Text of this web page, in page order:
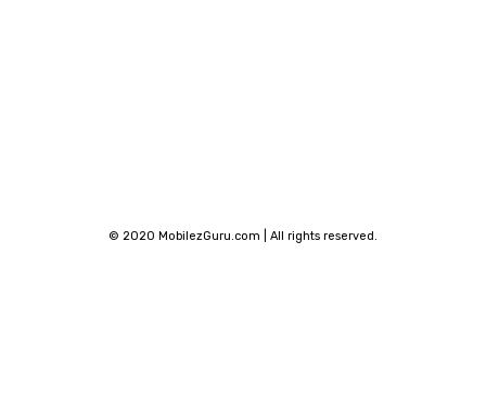
© 2020 MobilezGuru.com | All rights reserved.